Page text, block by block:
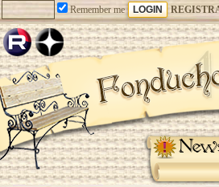
Remember me